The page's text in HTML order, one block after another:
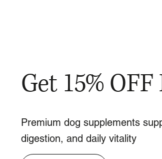
Get 15%
Premium dog supplements
digestion, and daily vitality